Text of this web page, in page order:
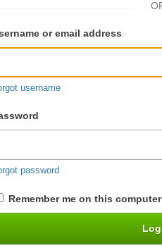
or email address
username
password
Remember me on this computer